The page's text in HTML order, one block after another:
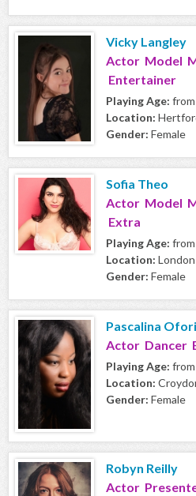
Vicky Langley
Actor Model
Entertainer
Playing Age:
Location:
Gender: Female
Sofia Theo
Actor Model
Extra
Playing Age:
Location: London
Gender: Female
Pascalina Ofori
Actor Dancer
Playing Age:
Location:
Gender: Female
Robyn Reilly
Actor